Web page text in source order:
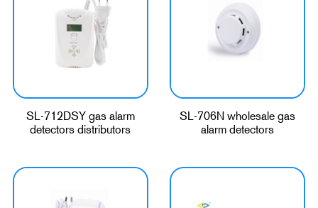
SL-712DSY gas alarm
detectors distributors
SL-706N wholesale gas
alarm detectors